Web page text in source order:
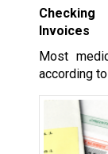
Invoices
Most
according